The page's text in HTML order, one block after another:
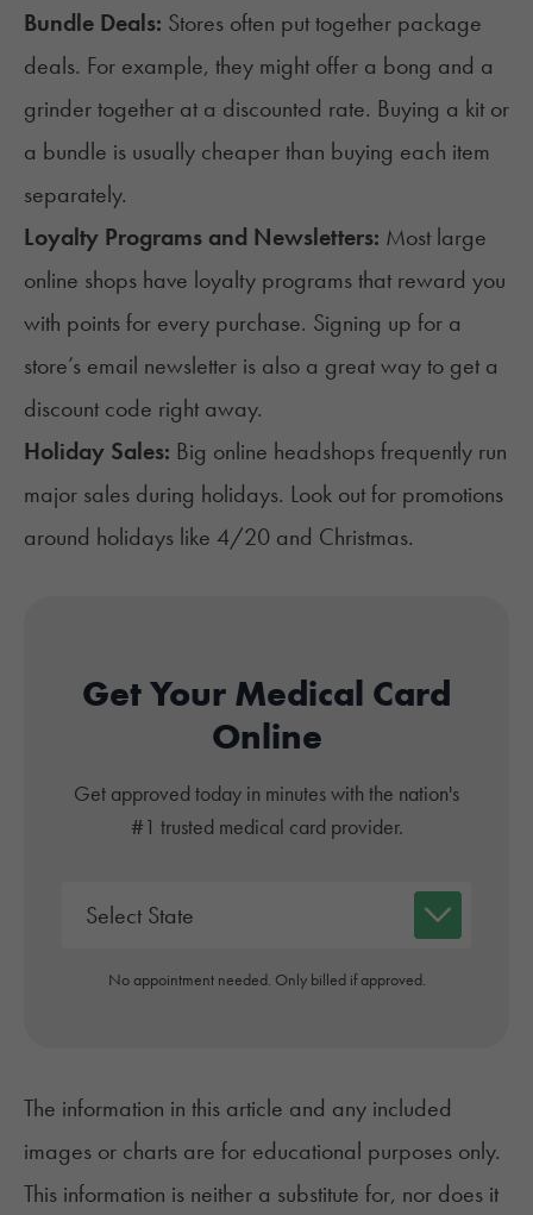
Bundle Deals: Stores often put together package
deals. For example, they might offer a bong and a
grinder together at a discounted rate. Buying a kit or
a bundle is usually cheaper than buying each item
separately.
Loyalty Programs and Newsletters: Most large
online shops have loyalty programs that reward you
with points for every purchase. Signing up for a
store’s email newsletter is also a great way to get a
discount code right away.
Holiday Sales: Big online headshops frequently run
major sales during holidays. Look out for promotions
around holidays like 4/20 and Christmas.
Get Your Medical Card
Online
Get approved today in minutes with the nation's
#1 trusted medical card provider.
No appointment needed. Only billed if approved.
The information in this article and any included
images or charts are for educational purposes only.
This information is neither a substitute for, nor does it